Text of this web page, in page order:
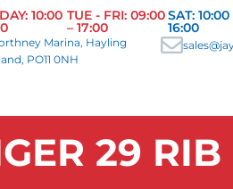
10:00 TUE - FRI: 09:00
– 17:00
SAT: 10:00
16:00
Marina, Hayling
PO11 0NH
29 RIB